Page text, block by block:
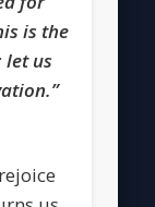
is the
let us